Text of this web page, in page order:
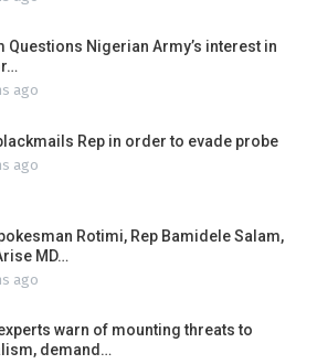
Questions Nigerian Army’s interest in
ago
Rep in order to evade probe
ago
Rotimi, Rep Bamidele Salam,
MD…
ago
warn of mounting threats to
demand…